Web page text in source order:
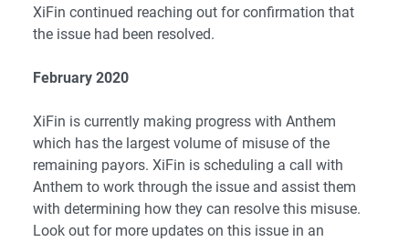
XiFin continued reaching out for confirmation that
the issue had been resolved.
February 2020
XiFin is currently making progress with Anthem
which has the largest volume of misuse of the
remaining payors. XiFin is scheduling a call with
Anthem to work through the issue and assist them
with determining how they can resolve this misuse.
Look out for more updates on this issue in an